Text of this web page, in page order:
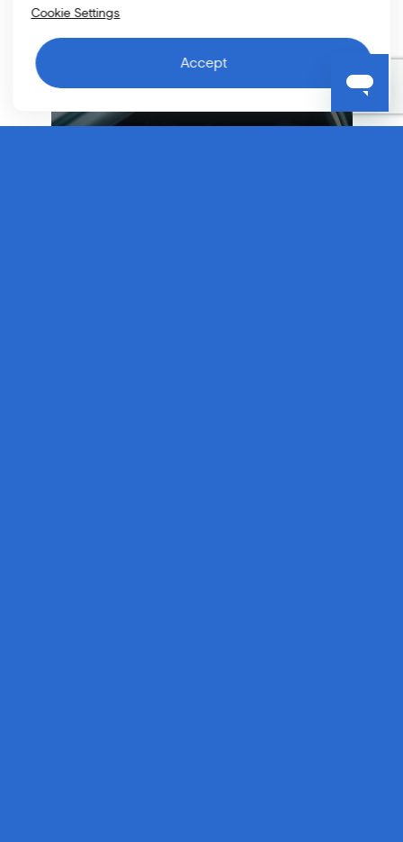
Cookie Settings
Accept